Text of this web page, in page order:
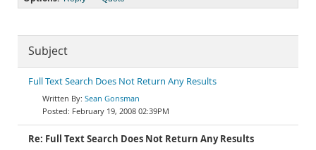
Subject
Full Text Search Does Not Return Any Results
Sean Gonsman
February 19, 2008 02:39PM
Re: Full Text Search Does Not Return Any Results